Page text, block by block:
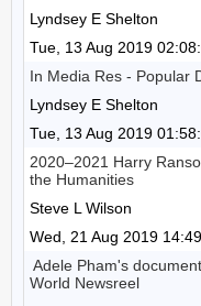
Lyndsey E Shelton
Tue, 13 Aug 2019
In Media Res - Popular
Lyndsey E Shelton
Tue, 13 Aug 2019
2020–2021 Harry
the Humanities
Steve L Wilson
Wed, 21 Aug 2019
Adele Pham's
World Newsreel